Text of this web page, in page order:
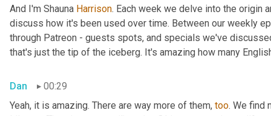
And I'm Shauna Harrison. Each week we delve into the origin
discuss how it's been used over time. Between our weekly
through Patreon - guests spots, and specials we've
that's just the tip of the iceberg. It's amazing how many
Dan
00:29
Yeah, it is amazing. There are way more of them, too. We find